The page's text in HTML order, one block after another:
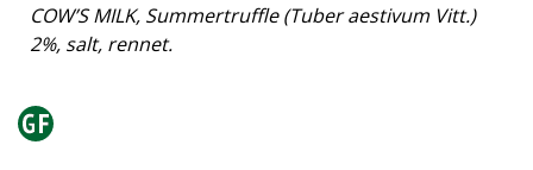
COW’S MILK, Summertruffle (Tuber aestivum Vitt.)
2%, salt, rennet.